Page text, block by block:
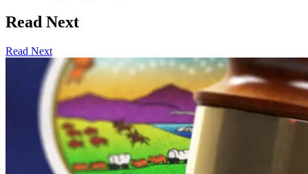
Read Next
Read Next